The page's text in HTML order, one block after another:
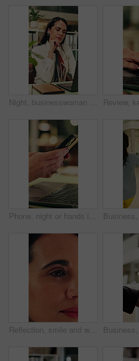
Night, businesswoman and thinking in office with laptop, reading email and doubt for financial audit. Late, person and problem solving in firm with computer, accounting or confused for finance review
Phone, night or hands in workplace with texting, agenda change or online communication for project. Bokeh, woman or employee with technology, schedule typing or report update in evening shift.
Reflection, smile and woman with reading in office, trends research and online planning for campaign. Digital marketing, surprise or person with review of proposal, project management or brand report